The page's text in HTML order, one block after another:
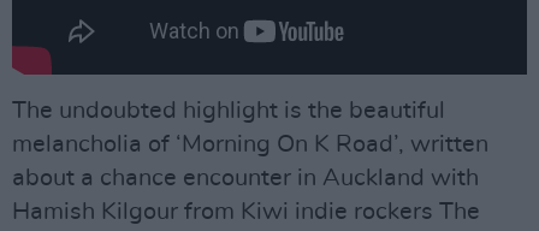
The undoubted highlight is the beautiful
melancholia of ‘Morning On K Road’, written
about a chance encounter in Auckland with
Hamish Kilgour from Kiwi indie rockers The